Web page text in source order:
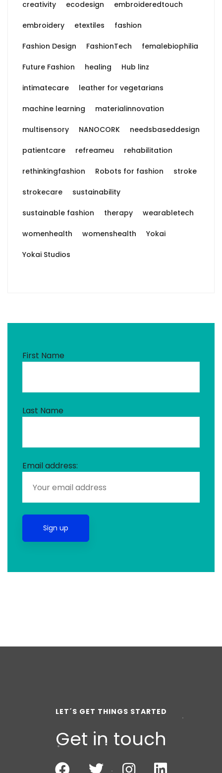
creativity ecodesign embroideredtouch
embroidery etextiles fashion
Fashion Design FashionTech femalebiophilia
Future Fashion healing Hub linz
intimatecare leather for vegetarians
machine learning materialinnovation
multisensory NANOCORK needsbaseddesign
patientcare refreameu rehabilitation
rethinkingfashion Robots for fashion stroke
strokecare sustainability
sustainable fashion therapy wearabletech
womenhealth womenshealth Yokai
Yokai Studios
First Name
Last Name
Email address:
LET´S GET THINGS STARTED
Get in touch